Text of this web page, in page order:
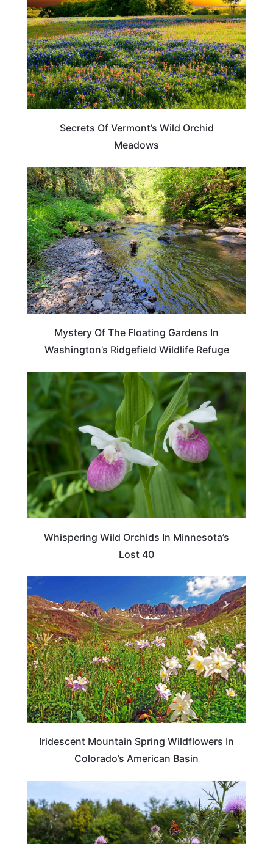
Secrets Of Vermont’s Wild Orchid
Meadows
TRAVEL DESTINATIONS
Mystery Of The Floating Gardens In
Washington’s Ridgefield Wildlife Refuge
TRAVEL DESTINATIONS
Whispering Wild Orchids In Minnesota’s
Lost 40
COLORADO
Iridescent Mountain Spring Wildflowers In
Colorado’s American Basin
TENNESSEE